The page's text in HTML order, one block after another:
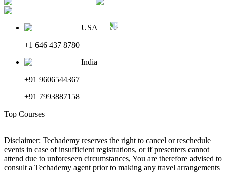
USA
+1 646 437 8780
India
+91 9606544367
+91 7993887158
Top Courses
Disclaimer: Techademy reserves the right to cancel or reschedule
events in case of insufficient registrations, or if presenters cannot
attend due to unforeseen circumstances, You are therefore advised to
consult a Techademy agent prior to making any travel arrangements